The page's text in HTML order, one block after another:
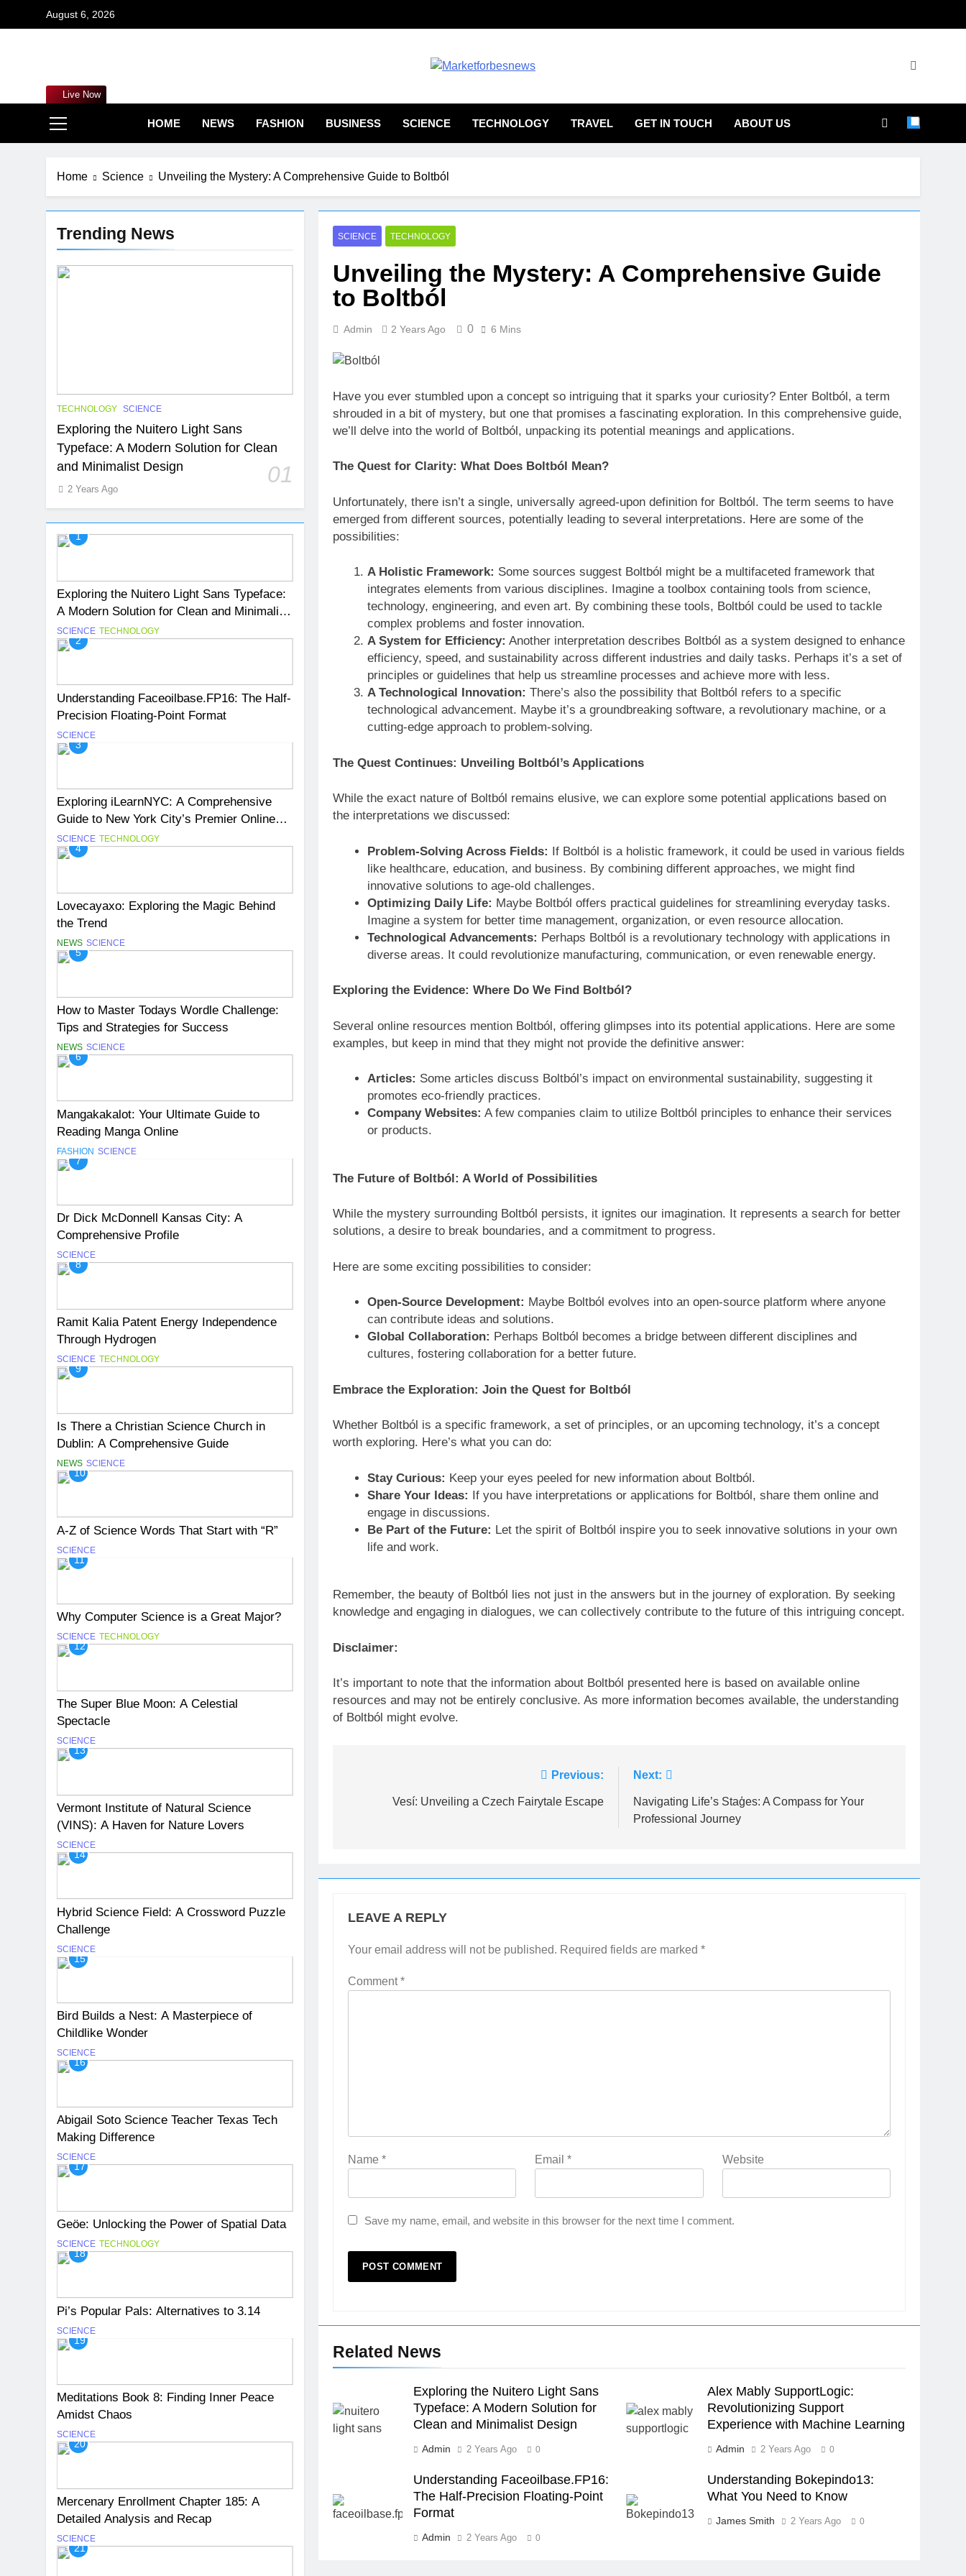
August 6, 2026
HOME NEWS FASHION BUSINESS SCIENCE TECHNOLOGY TRAVEL GET IN TOUCH ABOUT US
Live Now
Home Science Unveiling the Mystery: A Comprehensive Guide to Boltból
Trending News
TECHNOLOGY SCIENCE
Exploring the Nuitero Light Sans
Typeface: A Modern Solution for Clean
and Minimalist Design
01
2 Years Ago
1
Exploring the Nuitero Light Sans Typeface:
A Modern Solution for Clean and Minimalist
Design
SCIENCE TECHNOLOGY
2
Understanding Faceoilbase.FP16: The Half-
Precision Floating-Point Format
SCIENCE
3
Exploring iLearnNYC: A Comprehensive
Guide to New York City’s Premier Online
Learning Platform
SCIENCE TECHNOLOGY
4
Lovecayaxo: Exploring the Magic Behind
the Trend
NEWS SCIENCE
5
How to Master Todays Wordle Challenge:
Tips and Strategies for Success
NEWS SCIENCE
6
Mangakakalot: Your Ultimate Guide to
Reading Manga Online
FASHION SCIENCE
7
Dr Dick McDonnell Kansas City: A
Comprehensive Profile
SCIENCE
8
Ramit Kalia Patent Energy Independence
Through Hydrogen
SCIENCE TECHNOLOGY
9
Is There a Christian Science Church in
Dublin: A Comprehensive Guide
NEWS SCIENCE
10
A-Z of Science Words That Start with “R”
SCIENCE
11
Why Computer Science is a Great Major?
SCIENCE TECHNOLOGY
12
The Super Blue Moon: A Celestial
Spectacle
SCIENCE
13
Vermont Institute of Natural Science
(VINS): A Haven for Nature Lovers
SCIENCE
14
Hybrid Science Field: A Crossword Puzzle
Challenge
SCIENCE
15
Bird Builds a Nest: A Masterpiece of
Childlike Wonder
SCIENCE
16
Abigail Soto Science Teacher Texas Tech
Making Difference
SCIENCE
17
Geöe: Unlocking the Power of Spatial Data
SCIENCE TECHNOLOGY
18
Pi’s Popular Pals: Alternatives to 3.14
SCIENCE
19
Meditations Book 8: Finding Inner Peace
Amidst Chaos
SCIENCE
20
Mercenary Enrollment Chapter 185: A
Detailed Analysis and Recap
SCIENCE
21
SCIENCE TECHNOLOGY
Unveiling the Mystery: A Comprehensive Guide
to Boltból
Admin 2 Years Ago 0 6 Mins
Have you ever stumbled upon a concept so intriguing that it sparks your curiosity? Enter Boltból, a term
shrouded in a bit of mystery, but one that promises a fascinating exploration. In this comprehensive guide,
we’ll delve into the world of Boltból, unpacking its potential meanings and applications.
The Quest for Clarity: What Does Boltból Mean?
Unfortunately, there isn’t a single, universally agreed-upon definition for Boltból. The term seems to have
emerged from different sources, potentially leading to several interpretations. Here are some of the
possibilities:
A Holistic Framework: Some sources suggest Boltból might be a multifaceted framework that
integrates elements from various disciplines. Imagine a toolbox containing tools from science,
technology, engineering, and even art. By combining these tools, Boltból could be used to tackle
complex problems and foster innovation.
A System for Efficiency: Another interpretation describes Boltból as a system designed to enhance
efficiency, speed, and sustainability across different industries and daily tasks. Perhaps it’s a set of
principles or guidelines that help us streamline processes and achieve more with less.
A Technological Innovation: There’s also the possibility that Boltból refers to a specific
technological advancement. Maybe it’s a groundbreaking software, a revolutionary machine, or a
cutting-edge approach to problem-solving.
The Quest Continues: Unveiling Boltból’s Applications
While the exact nature of Boltból remains elusive, we can explore some potential applications based on
the interpretations we discussed:
Problem-Solving Across Fields: If Boltból is a holistic framework, it could be used in various fields
like healthcare, education, and business. By combining different approaches, we might find
innovative solutions to age-old challenges.
Optimizing Daily Life: Maybe Boltból offers practical guidelines for streamlining everyday tasks.
Imagine a system for better time management, organization, or even resource allocation.
Technological Advancements: Perhaps Boltból is a revolutionary technology with applications in
diverse areas. It could revolutionize manufacturing, communication, or even renewable energy.
Exploring the Evidence: Where Do We Find Boltból?
Several online resources mention Boltból, offering glimpses into its potential applications. Here are some
examples, but keep in mind that they might not provide the definitive answer:
Articles: Some articles discuss Boltból’s impact on environmental sustainability, suggesting it
promotes eco-friendly practices.
Company Websites: A few companies claim to utilize Boltból principles to enhance their services
or products.
The Future of Boltból: A World of Possibilities
While the mystery surrounding Boltból persists, it ignites our imagination. It represents a search for better
solutions, a desire to break boundaries, and a commitment to progress.
Here are some exciting possibilities to consider:
Open-Source Development: Maybe Boltból evolves into an open-source platform where anyone
can contribute ideas and solutions.
Global Collaboration: Perhaps Boltból becomes a bridge between different disciplines and
cultures, fostering collaboration for a better future.
Embrace the Exploration: Join the Quest for Boltból
Whether Boltból is a specific framework, a set of principles, or an upcoming technology, it’s a concept
worth exploring. Here’s what you can do:
Stay Curious: Keep your eyes peeled for new information about Boltból.
Share Your Ideas: If you have interpretations or applications for Boltból, share them online and
engage in discussions.
Be Part of the Future: Let the spirit of Boltból inspire you to seek innovative solutions in your own
life and work.
Remember, the beauty of Boltból lies not just in the answers but in the journey of exploration. By seeking
knowledge and engaging in dialogues, we can collectively contribute to the future of this intriguing concept.
Disclaimer:
It’s important to note that the information about Boltból presented here is based on available online
resources and may not be entirely conclusive. As more information becomes available, the understanding
of Boltból might evolve.
navigation
Previous:
Vesí: Unveiling a Czech Fairytale Escape
Next:
Navigating Life’s Staģes: A Compass for Your
Professional Journey
LEAVE A REPLY
Your email address will not be published. Required fields are marked *
Comment*
Name * Email* Website
Save my name, email, and website in this browser for the next time I comment.
Related News
Exploring the Nuitero Light Sans
Typeface: A Modern Solution for
Clean and Minimalist Design
Admin 2 Years Ago 0
Alex Mably SupportLogic:
Revolutionizing Support
Experience with Machine Learning
Admin 2 Years Ago 0
Understanding Faceoilbase.FP16:
The Half-Precision Floating-Point
Format
Admin 2 Years Ago 0
Understanding Bokepindo13:
What You Need to Know
James Smith 2 Years Ago 0